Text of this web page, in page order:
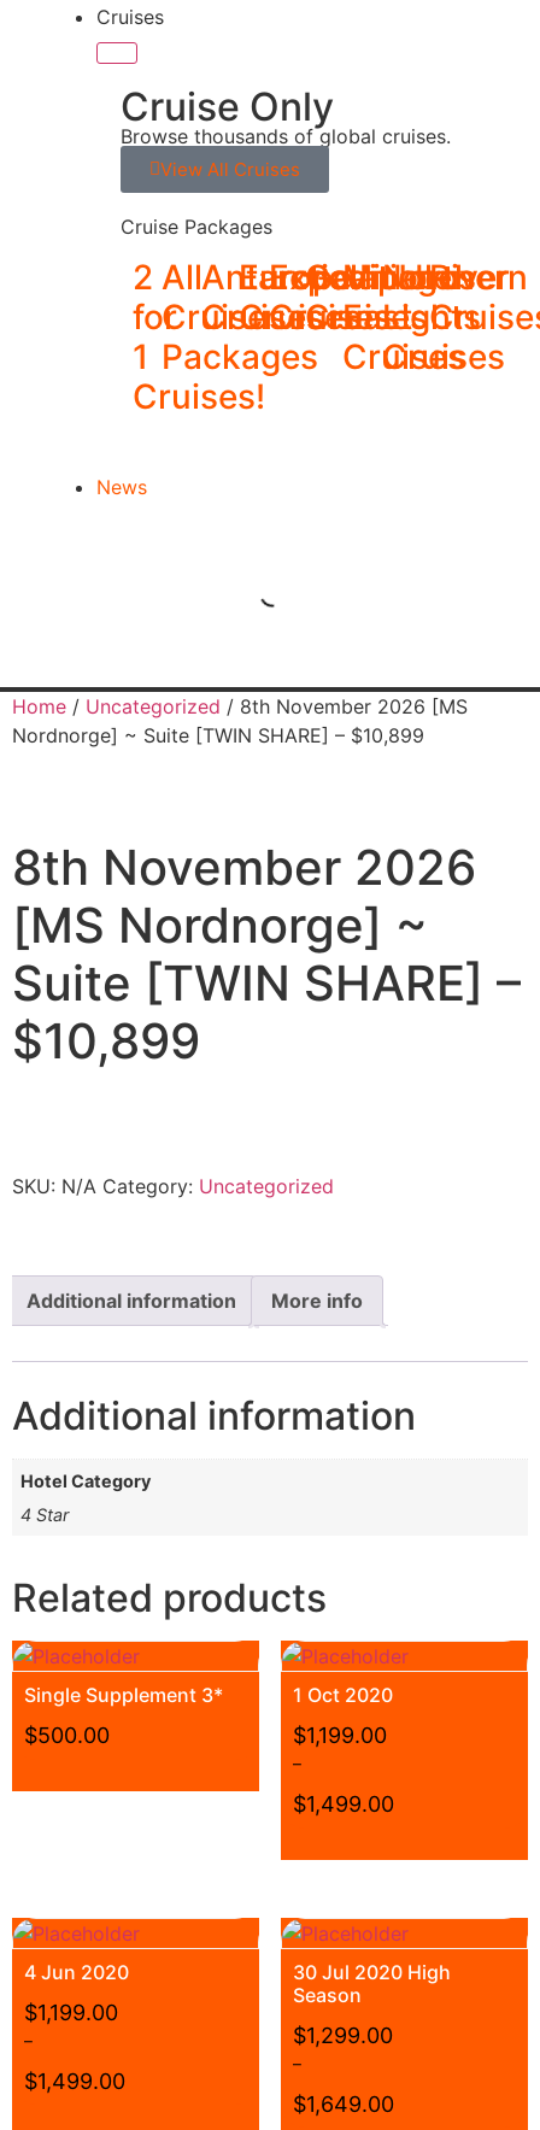
Cruises
Cruise Only
Browse thousands of global cruises.
View All Cruises
Cruise Packages
2
for
1
Cruises!
All
Cruise
Packages
Antarctica
Cruises
Europe
Cruises
Expedition
Cruises
Galapagos
Cruises
Middle
East
Cruises
Northern
Lights
Cruises
River
News
Home / Uncategorized / 8th November 2026 [MS
Nordnorge] ~ Suite [TWIN SHARE] – $10,899
8th November 2026
[MS Nordnorge] ~
Suite [TWIN SHARE] –
$10,899
SKU: N/A Category: Uncategorized
Additional information More info
Additional information
Hotel Category
4 Star
Related products
Single Supplement 3*
$500.00
1 Oct 2020
$1,199.00
–
$1,499.00
4 Jun 2020
$1,199.00
–
$1,499.00
30 Jul 2020 High
Season
$1,299.00
–
$1,649.00